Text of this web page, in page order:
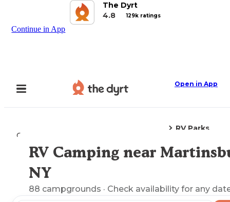
The Dyrt
4.8
129k ratings
Continue in App
Open in App
Camping
RV Parks
Explore the Map
RV Camping near
NY
88 campgrounds · Check availability for any